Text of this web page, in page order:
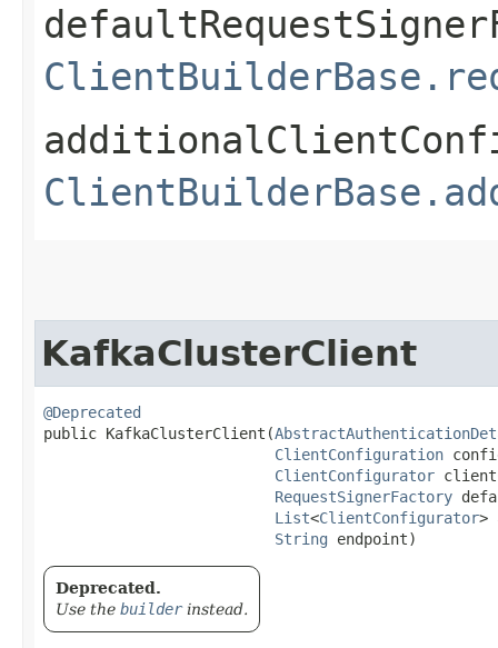
KafkaClusterClient
@Deprecated
public KafkaClusterClient​(
ClientConfiguration
ClientConfigurator
RequestSignerFactory
List<ClientConfigurator>
String endpoint)
Deprecated.
Use the builderinstead.